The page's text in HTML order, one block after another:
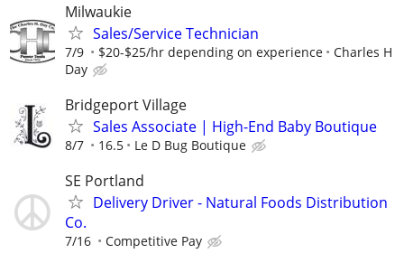
Milwaukie
Sales/Service Technician
7/9 $20-$25/hr depending on experience
Charles H
Day
Bridgeport Village
Sales Associate | High-End Baby Boutique
8/7 16.5 Le D Bug Boutique
SE Portland
Delivery Driver - Natural Foods Distribution
Co.
7/16 Competitive Pay